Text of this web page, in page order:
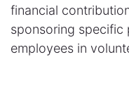
financial
sponsoring specific
employees in